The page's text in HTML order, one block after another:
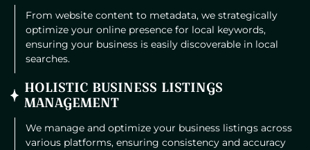
From website content to metadata, we strategically
optimize your online presence for local keywords,
ensuring your business is easily discoverable in local
searches.
HOLISTIC BUSINESS LISTINGS
MANAGEMENT
We manage and optimize your business listings across
various platforms, ensuring consistency and accuracy